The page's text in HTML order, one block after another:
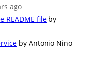
ago
README file by
by Antonio Nino